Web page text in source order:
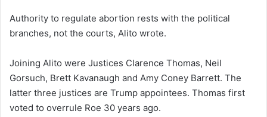
Authority to regulate abortion rests with the political
branches, not the courts, Alito wrote.
Joining Alito were Justices Clarence Thomas, Neil
Gorsuch, Brett Kavanaugh and Amy Coney Barrett. The
latter three justices are Trump appointees. Thomas first
voted to overrule Roe 30 years ago.